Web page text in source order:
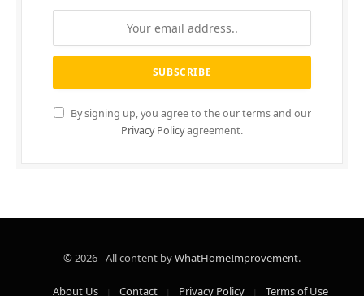
By signing up, you agree to the our terms and our
Privacy Policyagreement.
© 2026 - All content byWhatHomeImprovement.
About Us Contact Privacy Policy Terms of Use